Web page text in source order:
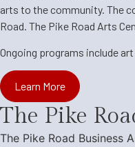
arts to the community. The
Road. The Pike Road Arts
Ongoing programs include
Learn More
The Pike
The Pike Road Business